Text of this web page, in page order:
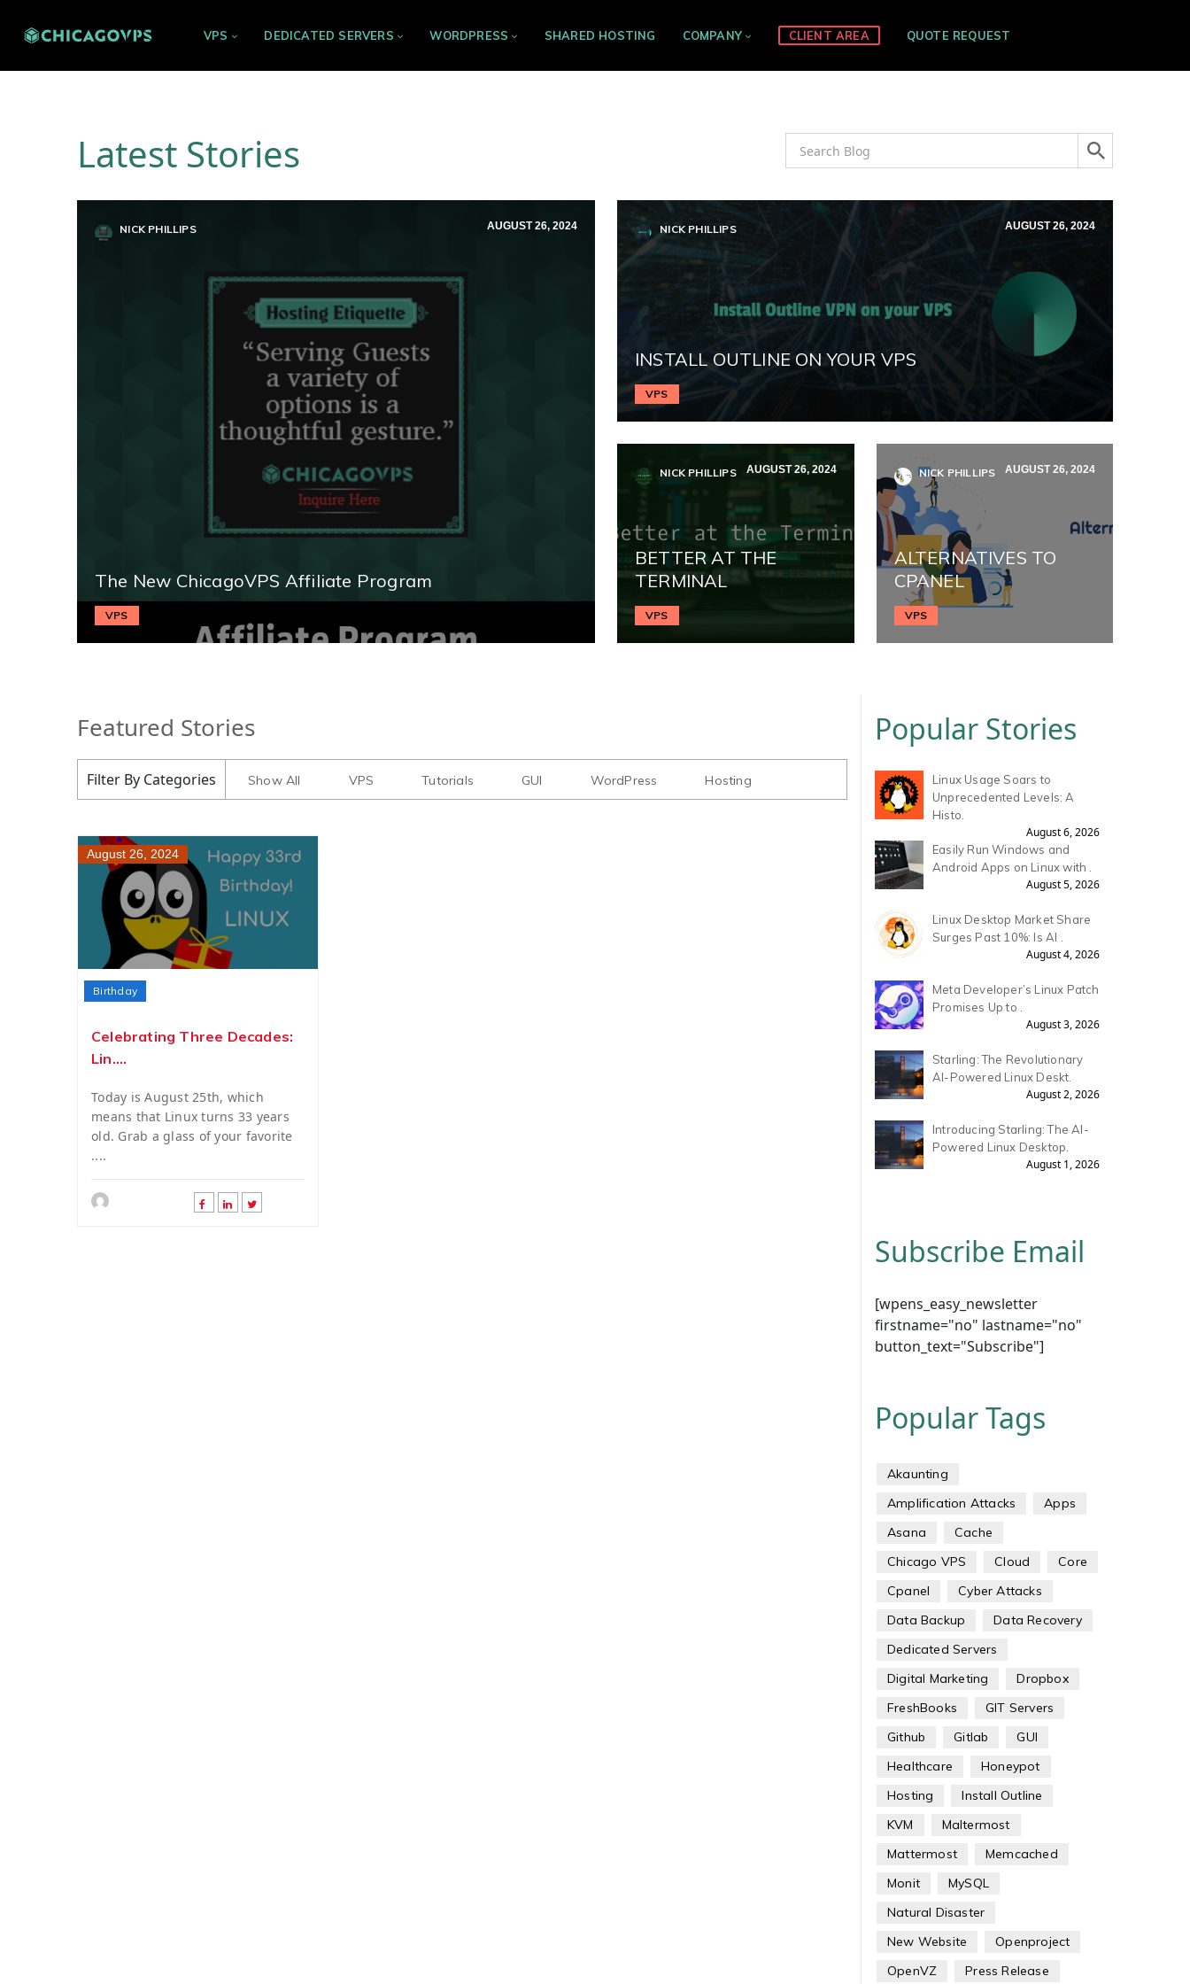
VPS DEDICATED SERVERS WORDPRESS SHARED HOSTING COMPANY CLIENT AREA QUOTE REQUEST
Latest Stories
NICK PHILLIPS AUGUST 26, 2024
The New ChicagoVPS Affiliate Program
VPS
NICK PHILLIPS AUGUST 26, 2024
INSTALL OUTLINE ON YOUR VPS
VPS
NICK PHILLIPS AUGUST 26, 2024
BETTER AT THE
TERMINAL
VPS
NICK PHILLIPS AUGUST 26, 2024
ALTERNATIVES TO
CPANEL
VPS
Featured Stories
Filter By Categories Show All VPS Tutorials GUI WordPress Hosting
August 26, 2024
Birthday
Celebrating Three Decades:
Lin....
Today is August 25th, which
means that Linux turns 33 years
old. Grab a glass of your favorite
....
Popular Stories
Linux Usage Soars to
Unprecedented Levels: A
Histo.
August 6, 2026
Easily Run Windows and
Android Apps on Linux with .
August 5, 2026
Linux Desktop Market Share
Surges Past 10%: Is AI .
August 4, 2026
Meta Developer’s Linux Patch
Promises Up to .
August 3, 2026
Starling: The Revolutionary
AI-Powered Linux Deskt.
August 2, 2026
Introducing Starling: The AI-
Powered Linux Desktop.
August 1, 2026
Subscribe Email
[wpens_easy_newsletter
firstname="no" lastname="no"
button_text="Subscribe"]
Popular Tags
Akaunting
Amplification Attacks
Apps
Asana
Cache
Chicago VPS
Cloud
Core
Cpanel
Cyber Attacks
Data Backup
Data Recovery
Dedicated Servers
Digital Marketing
Dropbox
FreshBooks
GIT Servers
Github
Gitlab
GUI
Healthcare
Honeypot
Hosting
Install Outline
KVM
Maltermost
Mattermost
Memcached
Monit
MySQL
Natural Disaster
New Website
Openproject
OpenVZ
Press Release